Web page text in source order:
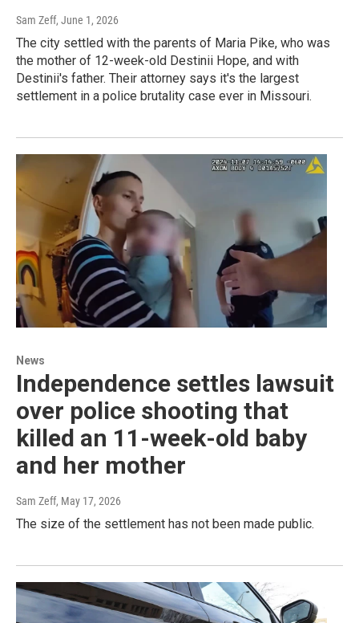
Sam Zeff, June 1, 2026
The city settled with the parents of Maria Pike, who was
the mother of 12-week-old Destinii Hope, and with
Destinii's father. Their attorney says it's the largest
settlement in a police brutality case ever in Missouri.
News
Independence settles lawsuit
over police shooting that
killed an 11-week-old baby
and her mother
Sam Zeff, May 17, 2026
The size of the settlement has not been made public.